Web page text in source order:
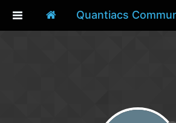
Quantiacs